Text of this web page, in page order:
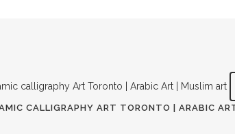
CALLIGRAPHY ART TORONTO | ARABIC